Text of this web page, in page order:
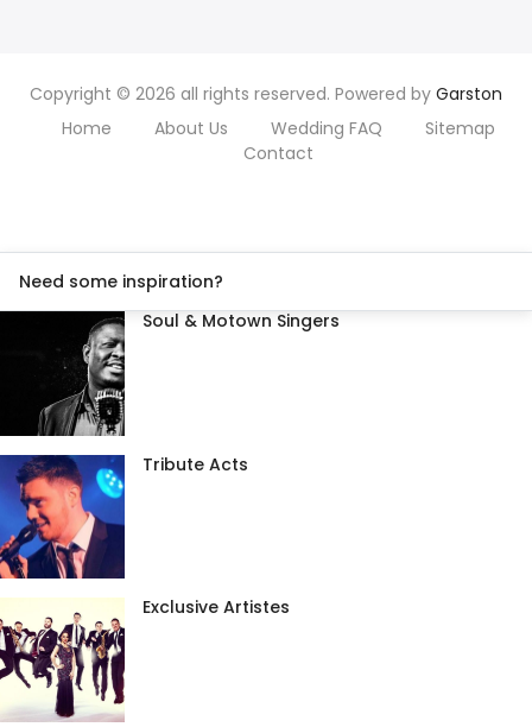
Copyright © 2026 all rights reserved. Powered by Garston
Home
About Us Wedding FAQ
Sitemap
Contact
Need some inspiration?
Soul & Motown Singers
Tribute Acts
Exclusive Artistes